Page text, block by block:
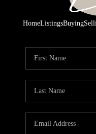
HomeListingsBuying